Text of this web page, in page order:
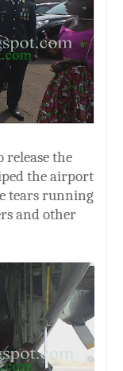
release the
the airport
tears running
and other